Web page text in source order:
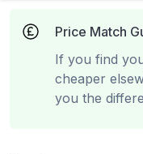
Price Match
If you find
cheaper
you the